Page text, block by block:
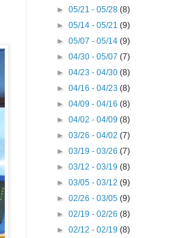
►05/21 - 05/28(8)
►05/14 - 05/21(9)
►05/07 - 05/14(9)
►04/30 - 05/07(7)
►04/23 - 04/30(8)
►04/16 - 04/23(8)
►04/09 - 04/16(8)
►04/02 - 04/09(8)
►03/26 - 04/02(7)
►03/19 - 03/26(7)
►03/12 - 03/19(8)
►03/05 - 03/12(9)
►02/26 - 03/05(9)
►02/19 - 02/26(8)
►02/12 - 02/19(8)